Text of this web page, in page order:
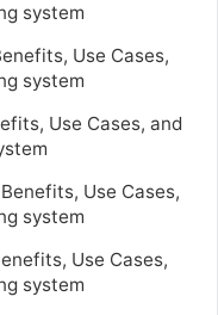
system
Use Cases,
system
Use Cases, and
Use Cases,
system
Use Cases,
system